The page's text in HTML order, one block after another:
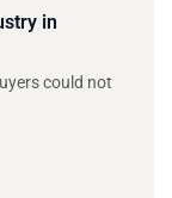
in
could not